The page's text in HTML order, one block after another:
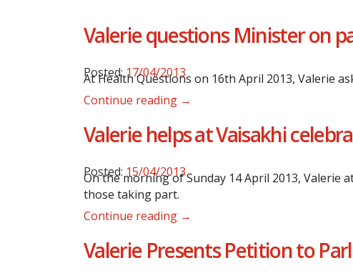
Valerie questions Minister on
Posted: 17/04/2013
At Health Questions on 16th April 2013, Valerie
Continue reading →
Valerie helps at Vaisakhi
Posted: 15/04/2013
On the morning of Sunday 14 April 2013, Valerie
those taking part.
Continue reading →
Valerie Presents Petition to